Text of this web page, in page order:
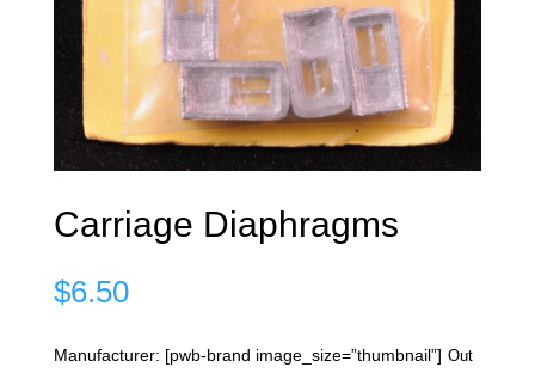
Carriage Diaphragms
$6.50
Manufacturer: [pwb-brand image_size=”thumbnail”] Out